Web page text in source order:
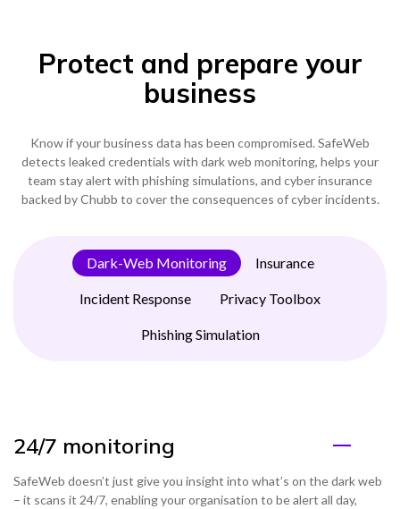
Protect and prepare your
business
Know if your business data has been compromised. SafeWeb
detects leaked credentials with dark web monitoring, helps your
team stay alert with phishing simulations, and cyber insurance
backed by Chubb to cover the consequences of cyber incidents.
Dark-Web Monitoring Insurance
Incident Response Privacy Toolbox
Phishing Simulation
24/7 monitoring
SafeWeb doesn’t just give you insight into what’s on the dark web
– it scans it 24/7, enabling your organisation to be alert all day,